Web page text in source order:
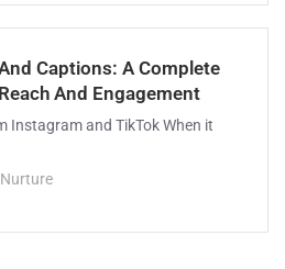
Captions: A Complete
And Engagement
Instagram and TikTok When it